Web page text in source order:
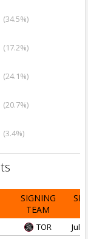
(34.5%)
(17.2%)
(24.1%)
(20.7%)
(3.4%)
SIGNING
TEAM
TOR Jul